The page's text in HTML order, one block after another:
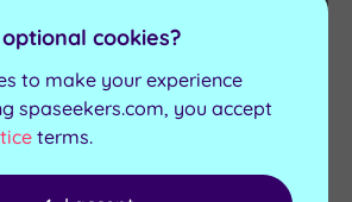
and Pamper
cookies?
to make your experience
spaseekers.com, you accept
terms.